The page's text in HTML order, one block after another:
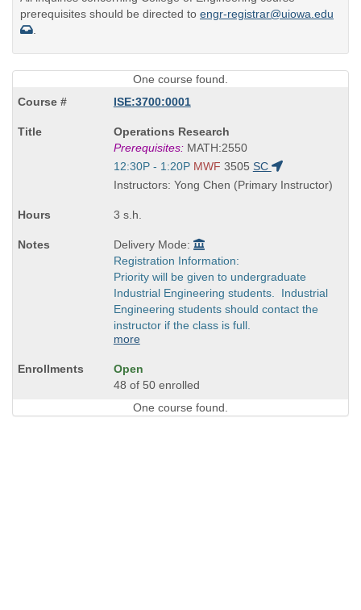
prerequisites should be directed to engr-registrar@uiowa.edu
One course found.
ISE:3700:0001
Course
Title
is
Operations Research
Prerequisites:MATH:2550
Start
and
times:
12:30P - 1:20P MWF 3505 SC
Instructors: Yong Chen (Primary Instructor)
3 s.h.
Delivery Mode:
Registration Information:
Priority will be given to undergraduate
Industrial Engineering students. Industrial
Engineering students should contact the
instructor if the class is full.
more
Open
48 of 50 enrolled
One course found.